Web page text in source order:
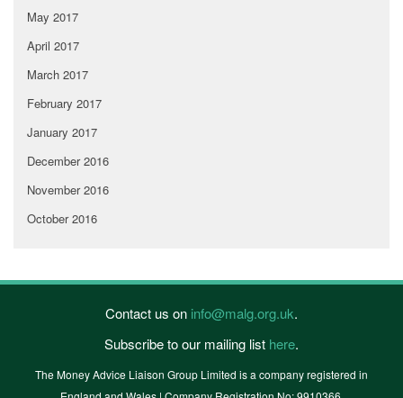
May 2017
April 2017
March 2017
February 2017
January 2017
December 2016
November 2016
October 2016
Contact us on info@malg.org.uk.
Subscribe to our mailing list here.
The Money Advice Liaison Group Limited is a company registered in